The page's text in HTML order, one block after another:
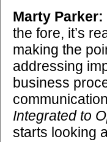
Marty Parker:
the fore, it’s
making the
addressing
business
Integrated to
starts looking